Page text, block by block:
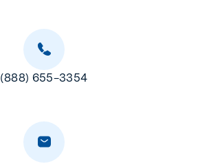
(888) 655-3354